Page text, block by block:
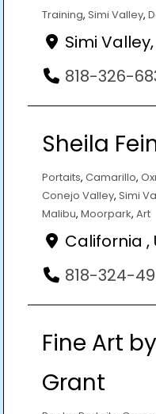
Training, Simi Valley,
Simi
818-326-
Sheila
Portaits, Camarillo,
Conejo Valley, Simi
Malibu, Moorpark, Art
California ,
818-324-
Fine Art
Grant